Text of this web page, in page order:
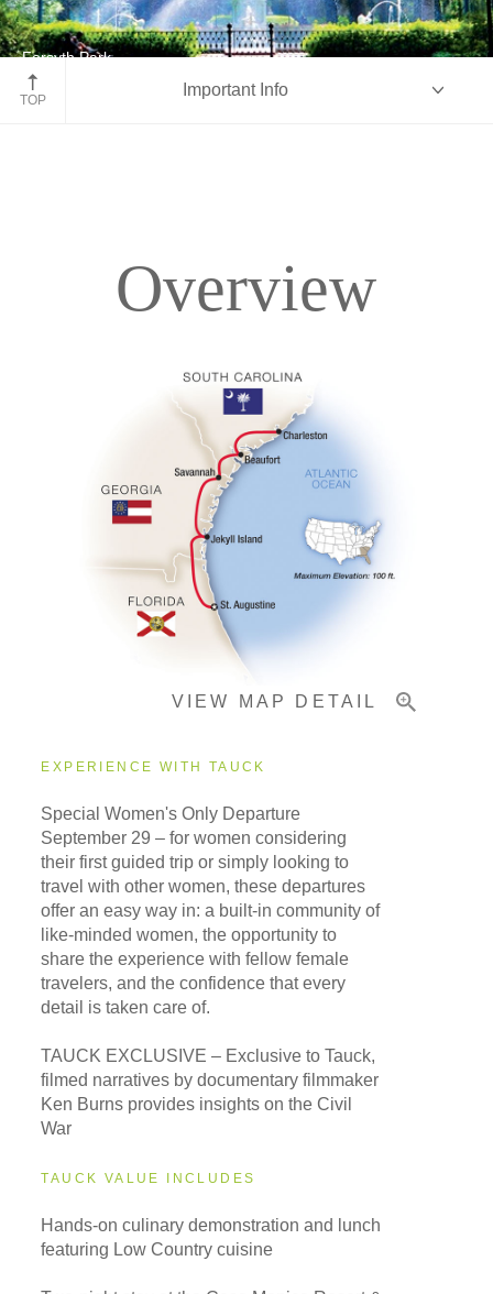
Forsyth Park
Savannah, Georgia
TOP
Important Info
Pricing & Availability
Important Info
Overview
VIEW MAP DETAIL
EXPERIENCE WITH TAUCK
Special Women's Only Departure
September 29– for women considering
their first guided trip or simply looking to
travel with other women, these departures
offer an easy way in: a built-in community of
like-minded women, the opportunity to
share the experience with fellow female
travelers, and the confidence that every
detail is taken care of.
TAUCK EXCLUSIVE – Exclusive to Tauck,
filmed narratives by documentary filmmaker
Ken Burns provides insights on the Civil
War
TAUCK VALUE INCLUDES
Hands-on culinary demonstration and lunch
featuring Low Country cuisine